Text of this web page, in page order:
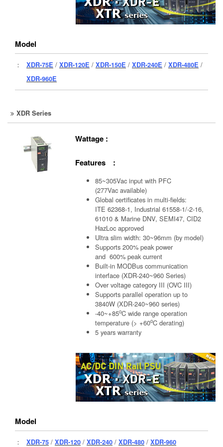
Model
： XDR-75E / XDR-120E / XDR-150E / XDR-240E / XDR-480E /
XDR-960E
XDR Series
Wattage :
Features :
85~305Vac input with PFC
(277Vac available)
Global certificates in multi-fields:
ITE 62368-1, Industrial 61558-1/-2-16,
61010 & Marine DNV, SEMI47, CID2
HazLoc approved
Ultra slim width: 30~96mm (by model)
Supports 200% peak power
and 600% peak current
Built-in MODBus communication
interface (XDR-240~960 Series)
Over voltage category III (OVC III)
Supports parallel operation up to
3840W (XDR-240~960 series)
-40~+85oC wide range operation
temperature (> +60oC derating)
5 years warranty
Model
： XDR-75 / XDR-120 / XDR-240 / XDR-480 / XDR-960